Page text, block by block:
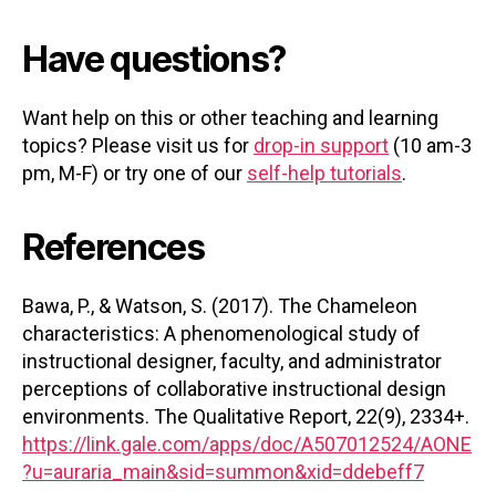
Have questions?
Want help on this or other teaching and learning
topics? Please visit us for drop-in support (10 am-3
pm, M-F) or try one of our self-help tutorials.
References
Bawa, P., & Watson, S. (2017). The Chameleon
characteristics: A phenomenological study of
instructional designer, faculty, and administrator
perceptions of collaborative instructional design
environments. The Qualitative Report, 22(9), 2334+.
https://link.gale.com/apps/doc/A507012524/AONE
?u=auraria_main&sid=summon&xid=ddebeff7